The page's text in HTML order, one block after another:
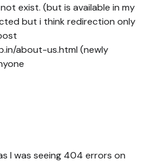
exist. (but is available in my
but i think redirection only
about-us.html (newly
I was seeing 404 errors on